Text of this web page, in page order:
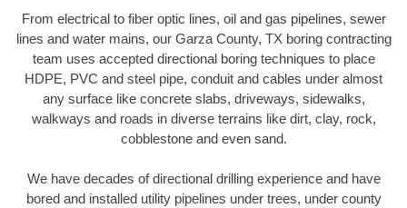
From electrical to fiber optic lines, oil and gas pipelines, sewer
lines and water mains, our Garza County, TX boring contracting
team uses accepted directional boring techniques to place
HDPE, PVC and steel pipe, conduit and cables under almost
any surface like concrete slabs, driveways, sidewalks,
walkways and roads in diverse terrains like dirt, clay, rock,
cobblestone and even sand.
We have decades of directional drilling experience and have
bored and installed utility pipelines under trees, under county